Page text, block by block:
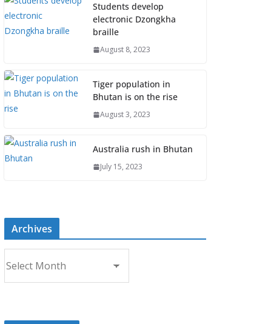
Students develop
electronic Dzongkha
braille
August 8, 2023
Tiger population in
Bhutan is on the rise
August 3, 2023
Australia rush in Bhutan
July 15, 2023
Archives
r
c